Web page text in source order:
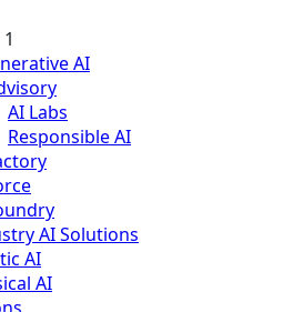
AI
AI Labs
Responsible AI
AI Solutions
AI
AI